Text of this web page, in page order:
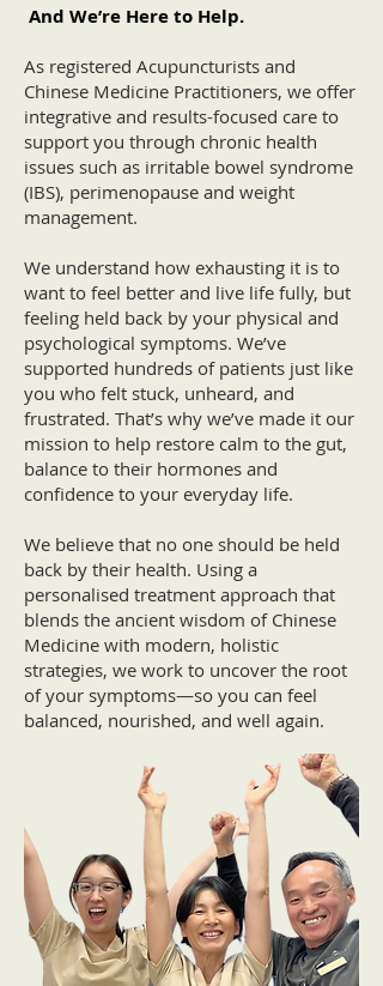
And We’re Here to Help.
As registered Acupuncturists and
Chinese Medicine Practitioners, we offer
integrative and results-focused care to
support you through chronic health
issues such as irritable bowel syndrome
(IBS), perimenopause and weight
management.
We understand how exhausting it is to
want to feel better and live life fully, but
feeling held back by your physical and
psychological symptoms. We’ve
supported hundreds of patients just like
you who felt stuck, unheard, and
frustrated. That’s why we’ve made it our
mission to help restore calm to the gut,
balance to their hormones and
confidence to your everyday life.
We believe that no one should be held
back by their health. Using a
personalised treatment approach that
blends the ancient wisdom of Chinese
Medicine with modern, holistic
strategies, we work to uncover the root
of your symptoms—so you can feel
balanced, nourished, and well again.